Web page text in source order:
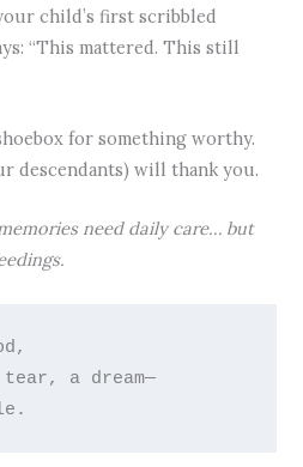
child’s first scribbled
“This mattered. This still
for something worthy.
descendants) will thank you.
need daily care… but
a dream—